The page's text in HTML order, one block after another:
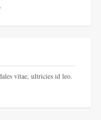
vitae, ultricies id leo.